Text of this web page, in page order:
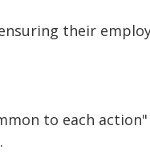
their
to each